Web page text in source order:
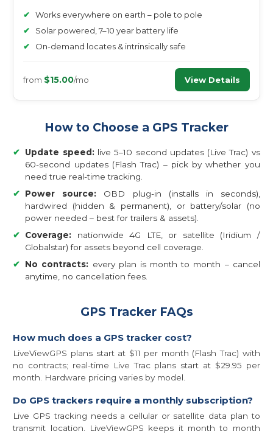
✔
Works everywhere on earth – pole to pole
✔
Solar powered, 7–10 year battery life
✔
On-demand locates & intrinsically safe
from $15.00/mo View Details
How to Choose a GPS Tracker
✔ Update speed: live 5–10 second updates (Live Trac) vs
60-second updates (Flash Trac) – pick by whether you
need true real-time tracking.
✔
Power source: OBD plug-in (installs in seconds),
hardwired (hidden & permanent), or battery/solar (no
power needed – best for trailers & assets).
✔
Coverage: nationwide 4G LTE, or satellite (Iridium /
Globalstar) for assets beyond cell coverage.
✔
No contracts: every plan is month to month – cancel
anytime, no cancellation fees.
GPS Tracker FAQs
How much does a GPS tracker cost?
LiveViewGPS plans start at $11 per month (Flash Trac) with
no contracts; real-time Live Trac plans start at $29.95 per
month. Hardware pricing varies by model.
Do GPS trackers require a monthly subscription?
Live GPS tracking needs a cellular or satellite data plan to
transmit location. LiveViewGPS keeps it month to month